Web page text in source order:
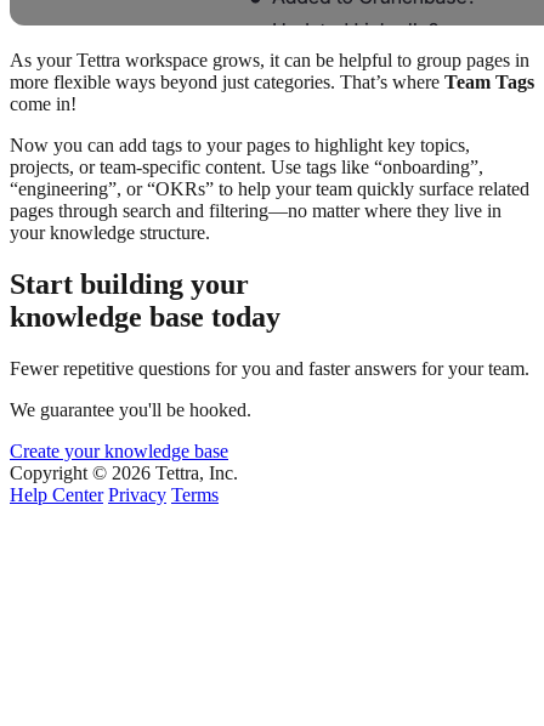
As your Tettra workspace grows, it can be helpful to group pages in
more flexible ways beyond just categories. That’s where Team Tags
come in!
Now you can add tags to your pages to highlight key topics,
projects, or team-specific content. Use tags like “onboarding”,
“engineering”, or “OKRs” to help your team quickly surface related
pages through search and filtering—no matter where they live in
your knowledge structure.
Start building your
knowledge base today
Fewer repetitive questions for you and faster answers for your team.
We guarantee you'll be hooked.
Create your knowledge base
Copyright © 2026 Tettra, Inc.
Help Center Privacy Terms